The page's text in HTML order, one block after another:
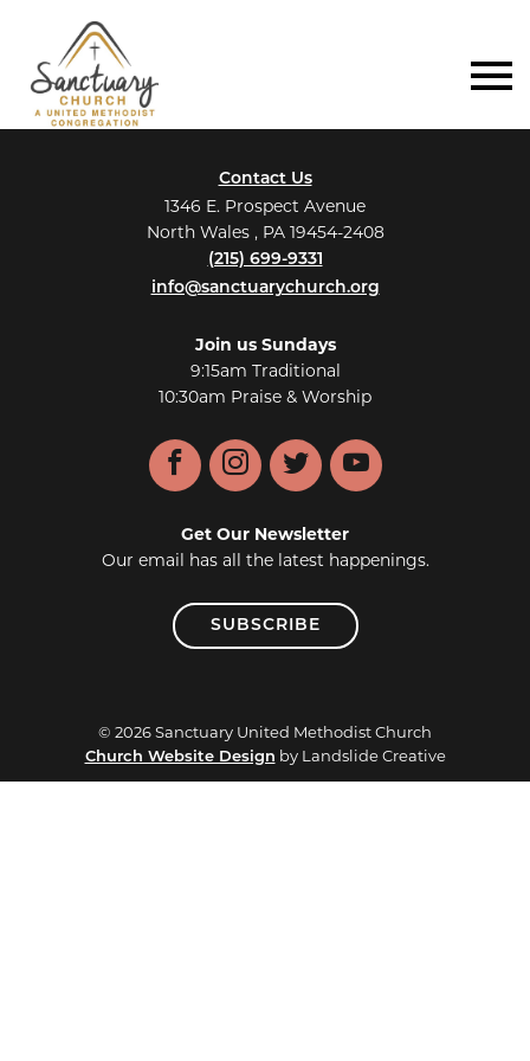
Contact Us
1346 E. Prospect Avenue
North Wales , PA 19454-2408
(215) 699-9331
info@sanctuarychurch.org
Join us Sundays
9:15am Traditional
10:30am Praise & Worship
Facebook
Instagram
TwitterYouTube
Get Our Newsletter
Our email has all the latest happenings.
SUBSCRIBE
© 2026 Sanctuary United Methodist Church
Church Website Design by Landslide Creative